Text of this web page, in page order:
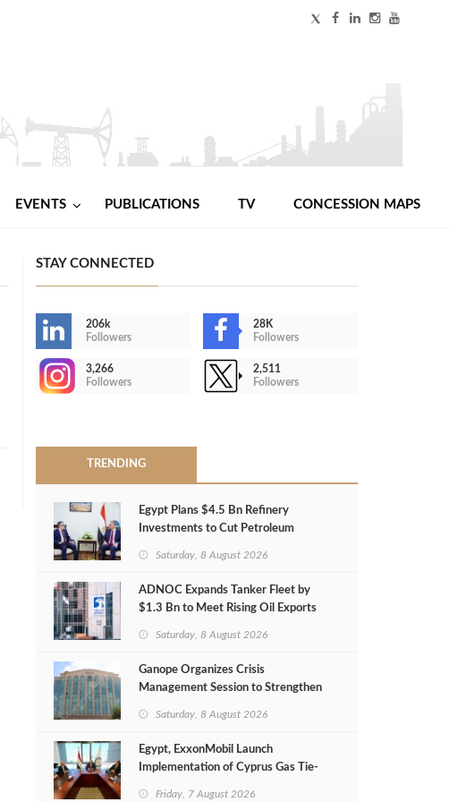
EVENTS PUBLICATIONS TV CONCESSION MAPS
STAY CONNECTED
206k
Followers
28K
Followers
3,266
Followers
2,511
Followers
TRENDING
Egypt Plans $4.5 Bn Refinery
Investments to Cut Petroleum
Saturday, 8 August 2026
ADNOC Expands Tanker Fleet by
$1.3 Bn to Meet Rising Oil Exports
Saturday, 8 August 2026
Ganope Organizes Crisis
Management Session to Strengthen
Saturday, 8 August 2026
Egypt, ExxonMobil Launch
Implementation of Cyprus Gas Tie-
Friday, 7 August 2026